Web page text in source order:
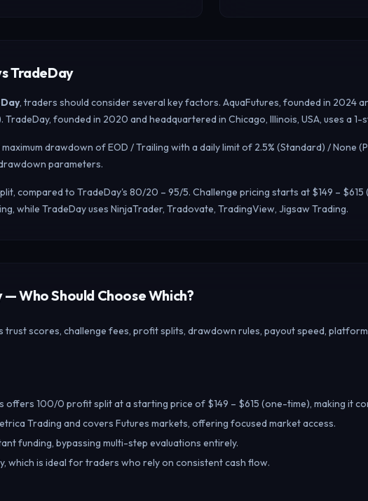
TradeDay
, traders should consider several key factors. AquaFutures, founded in 2024
founded in 2020 and headquartered in Chicago, Illinois, USA, uses a
drawdown of EOD / Trailing with a daily limit of 2.5% (Standard) / None
parameters.
compared to TradeDay's 80/20 – 95/5. Challenge pricing starts at $149 –
while TradeDay uses NinjaTrader, Tradovate, TradingView, Jigsaw Trading.
Who Should Choose Which?
scores, challenge fees, profit splits, drawdown rules, payout speed,
offers 100/0 profit split at a starting price of $149 – $615 (one-time), making it
Trading and covers Futures markets, offering focused market access.
funding, bypassing multi-step evaluations entirely.
which is ideal for traders who rely on consistent cash flow.